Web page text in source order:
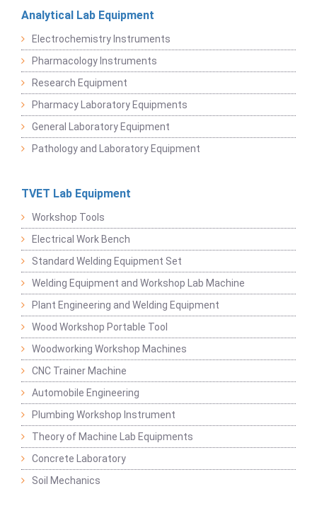
Analytical Lab Equipment
Electrochemistry Instruments
Pharmacology Instruments
Research Equipment
Pharmacy Laboratory Equipments
General Laboratory Equipment
Pathology and Laboratory Equipment
TVET Lab Equipment
Workshop Tools
Electrical Work Bench
Standard Welding Equipment Set
Welding Equipment and Workshop Lab Machine
Plant Engineering and Welding Equipment
Wood Workshop Portable Tool
Woodworking Workshop Machines
CNC Trainer Machine
Automobile Engineering
Plumbing Workshop Instrument
Theory of Machine Lab Equipments
Concrete Laboratory
Soil Mechanics